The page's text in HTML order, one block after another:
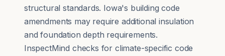
structural standards. Iowa's building code
amendments may require additional insulation
and foundation depth requirements.
InspectMind checks for climate-specific code